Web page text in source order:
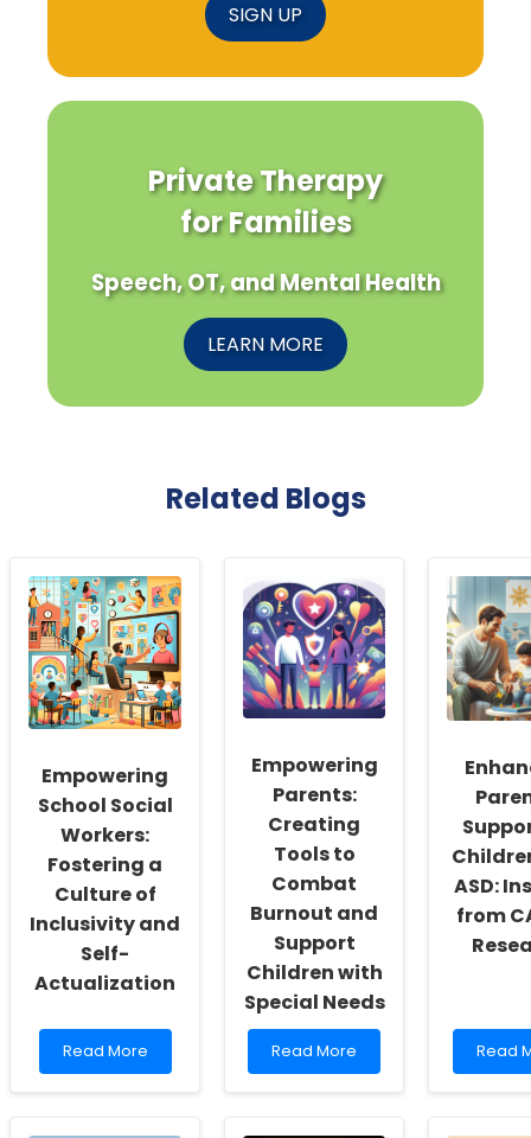
SIGN UP
Private Therapy
for Families
Speech, OT, and Mental Health
LEARN MORE
Related Blogs
Empowering
School Social
Workers:
Fostering a
Culture of
Inclusivity and
Self-
Actualization
Read
more
Read More
Empowering
Parents:
Creating
Tools to
Combat
Burnout and
Support
Children with
Special Needs
Read
more
Read More
ASD:
from
Read
more
Read